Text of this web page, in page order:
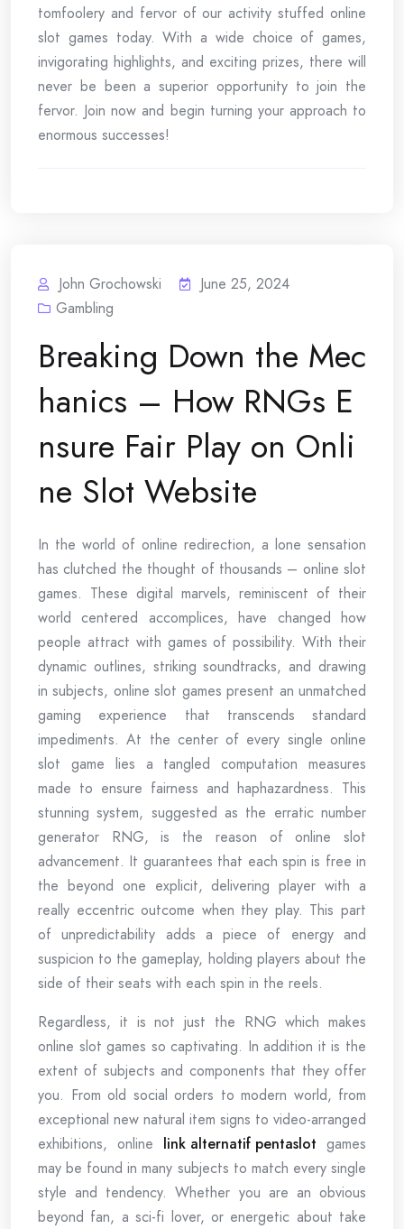
tomfoolery and fervor of our activity stuffed online
slot games today. With a wide choice of games,
invigorating highlights, and exciting prizes, there will
never be been a superior opportunity to join the
fervor. Join now and begin turning your approach to
enormous successes!
John Grochowski
June 25, 2024
Gambling
Breaking Down the Mec
hanics – How RNGs E
nsure Fair Play on Onli
ne Slot Website
In the world of online redirection, a lone sensation
has clutched the thought of thousands – online slot
games. These digital marvels, reminiscent of their
world centered accomplices, have changed how
people attract with games of possibility. With their
dynamic outlines, striking soundtracks, and drawing
in subjects, online slot games present an unmatched
gaming experience that transcends standard
impediments. At the center of every single online
slot game lies a tangled computation measures
made to ensure fairness and haphazardness. This
stunning system, suggested as the erratic number
generator RNG, is the reason of online slot
advancement. It guarantees that each spin is free in
the beyond one explicit, delivering player with a
really eccentric outcome when they play. This part
of unpredictability adds a piece of energy and
suspicion to the gameplay, holding players about the
side of their seats with each spin in the reels.
Regardless, it is not just the RNG which makes
online slot games so captivating. In addition it is the
extent of subjects and components that they offer
you. From old social orders to modern world, from
exceptional new natural item signs to video-arranged
exhibitions, online link alternatif pentaslot games
may be found in many subjects to match every single
style and tendency. Whether you are an obvious
beyond fan, a sci-fi lover, or energetic about take